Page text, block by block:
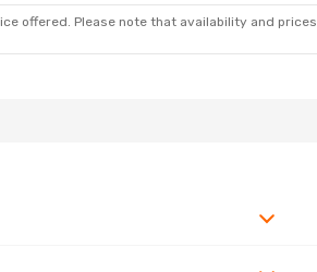
offered. Please note that availability and prices